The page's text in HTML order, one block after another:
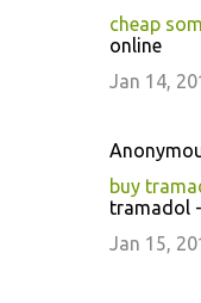
cheap
online
Jan 14,
buy
tramadol
Jan 15,